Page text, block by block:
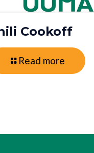
Cookoff
Read more